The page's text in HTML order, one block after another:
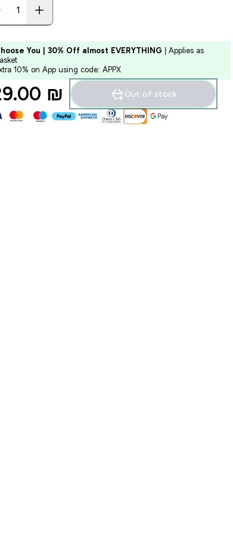
You | 30% Off almost EVERYTHING | Applies as
10% on App using code: APPX
₪‎ Out of stock